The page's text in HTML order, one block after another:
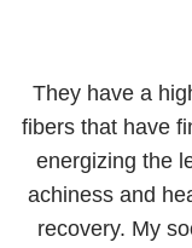
They have a
fibers that have
energizing the
achiness and
recovery. My